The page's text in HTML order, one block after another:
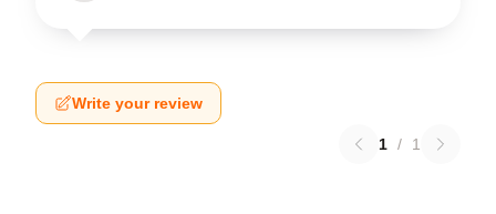
Write your review
1 / 1